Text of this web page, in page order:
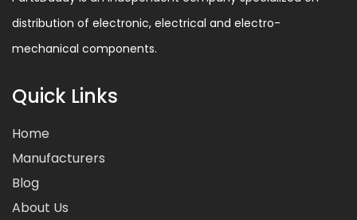
distribution of electronic, electrical and electro-
mechanical components.
Quick Links
Home
Manufacturers
Blog
About Us